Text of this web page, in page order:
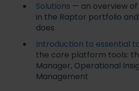
Solutions — an overview
in the Raptor portfolio
does
Introduction to essential
the core platform tools:
Manager, Operational
Management